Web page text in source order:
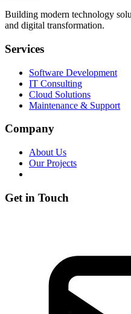
Building modern technology
and digital transformation.
Services
Software Development
IT Consulting
Cloud Solutions
Maintenance & Support
Company
About Us
Our Projects
Get in Touch